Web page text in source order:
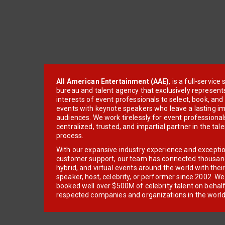
All American Entertainment (AAE), is a full-service
bureau and talent agency that exclusively
interests of event professionals to select, book, and
events with keynote speakers who leave a lasting
audiences. We work tirelessly for event
centralized, trusted, and impartial partner in the
process.
With our expansive industry experience and
customer support, our team has connected
hybrid, and virtual events around the world with
speaker, host, celebrity, or performer since 2002.
booked well over $500M of celebrity talent on
respected companies and organizations in the